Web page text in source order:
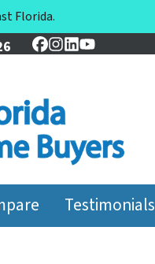
Florida.
Facebook
Instagram
LinkedIn
YouTube
Testimonials